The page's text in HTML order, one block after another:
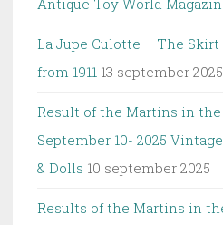
La Jupe Culotte – The
from 1911 13 september 2025
Result of the Martins in
September 10- 2025
& Dolls 10 september 2025
Results of the Martins in